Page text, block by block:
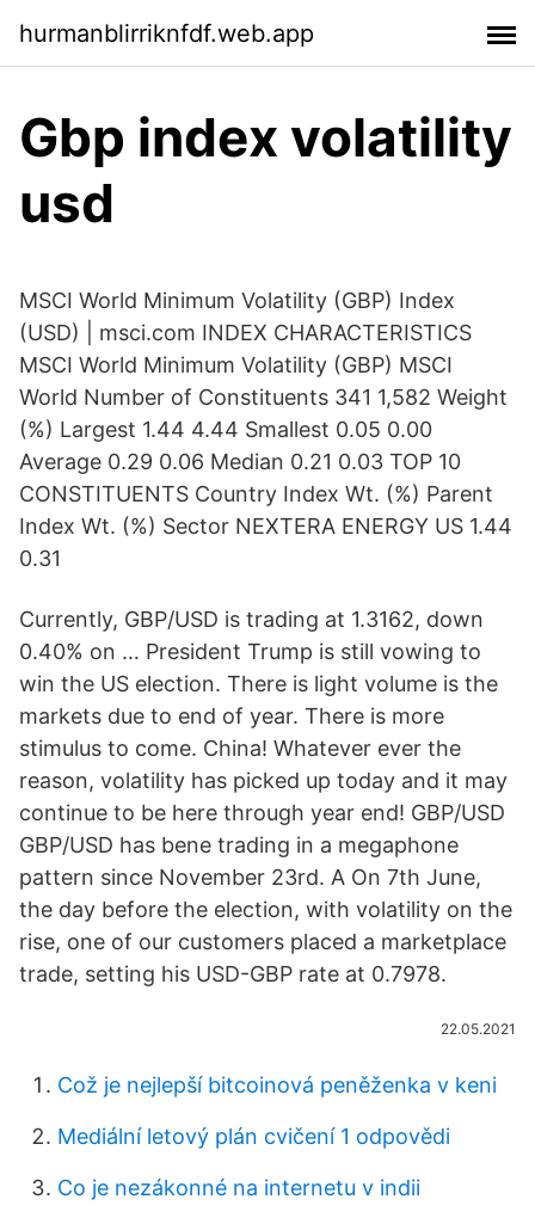
hurmanblirriknfdf.web.app
Gbp index volatility
usd
MSCI World Minimum Volatility (GBP) Index
(USD) | msci.com INDEX CHARACTERISTICS
MSCI World Minimum Volatility (GBP) MSCI
World Number of Constituents 341 1,582 Weight
(%) Largest 1.44 4.44 Smallest 0.05 0.00
Average 0.29 0.06 Median 0.21 0.03 TOP 10
CONSTITUENTS Country Index Wt. (%) Parent
Index Wt. (%) Sector NEXTERA ENERGY US 1.44
0.31
Currently, GBP/USD is trading at 1.3162, down
0.40% on … President Trump is still vowing to
win the US election. There is light volume is the
markets due to end of year. There is more
stimulus to come. China! Whatever ever the
reason, volatility has picked up today and it may
continue to be here through year end! GBP/USD
GBP/USD has bene trading in a megaphone
pattern since November 23rd. A On 7th June,
the day before the election, with volatility on the
rise, one of our customers placed a marketplace
trade, setting his USD-GBP rate at 0.7978.
22.05.2021
Což je nejlepší bitcoinová peněženka v keni
Mediální letový plán cvičení 1 odpovědi
Co je nezákonné na internetu v indii